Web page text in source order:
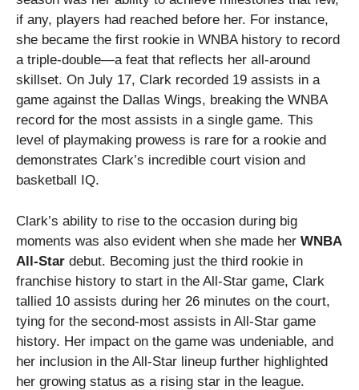
if any, players had reached before her. For instance,
she became the first rookie in WNBA history to record
a triple-double—a feat that reflects her all-around
skillset. On July 17, Clark recorded 19 assists in a
game against the Dallas Wings, breaking the WNBA
record for the most assists in a single game. This
level of playmaking prowess is rare for a rookie and
demonstrates Clark’s incredible court vision and
basketball IQ.
Clark’s ability to rise to the occasion during big
moments was also evident when she made her WNBA
All-Star debut. Becoming just the third rookie in
franchise history to start in the All-Star game, Clark
tallied 10 assists during her 26 minutes on the court,
tying for the second-most assists in All-Star game
history. Her impact on the game was undeniable, and
her inclusion in the All-Star lineup further highlighted
her growing status as a rising star in the league.